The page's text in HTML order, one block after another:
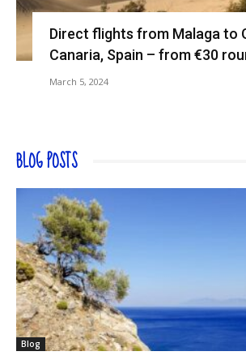
Direct flights from Malaga to
Canaria, Spain – from €30
March 5, 2024
BLOG POSTS
Blog